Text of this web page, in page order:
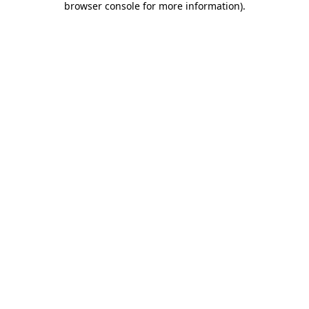
browser console for more information).